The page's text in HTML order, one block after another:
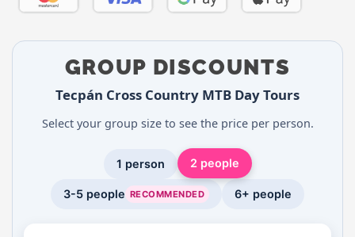
GROUP DISCOUNTS
Tecpán Cross Country MTB Day Tours
Select your group size to see the price per person.
1 person 2 people
3-5 people RECOMMENDED 6+ people